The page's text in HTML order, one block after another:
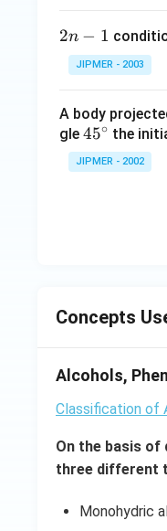
2
n
2n − 1
JIPMER - 2003
A body
gle 45
{}
^
45∘ the
JIPMER - 2002
Concepts
Alcohols,
Classification of
On the basis of
three different
Monohydric